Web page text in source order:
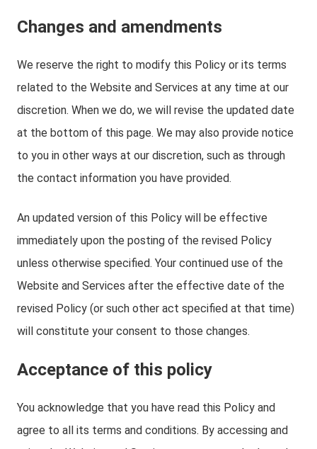
Changes and amendments
We reserve the right to modify this Policy or its terms
related to the Website and Services at any time at our
discretion. When we do, we will revise the updated date
at the bottom of this page. We may also provide notice
to you in other ways at our discretion, such as through
the contact information you have provided.
An updated version of this Policy will be effective
immediately upon the posting of the revised Policy
unless otherwise specified. Your continued use of the
Website and Services after the effective date of the
revised Policy (or such other act specified at that time)
will constitute your consent to those changes.
Acceptance of this policy
You acknowledge that you have read this Policy and
agree to all its terms and conditions. By accessing and